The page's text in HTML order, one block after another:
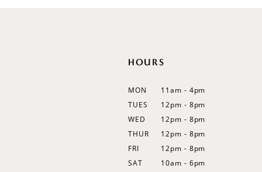
HOURS
MON
11am - 4pm
TUES
12pm - 8pm
WED
12pm - 8pm
THUR
12pm - 8pm
FRI
12pm - 8pm
SAT
10am - 6pm